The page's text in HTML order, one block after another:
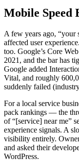
Mobile Speed
A few years ago, “your
affected user
too. Google’s Core
2021, and the bar has
Google added
Vital, and roughly
suddenly failed
For a local service
pack rankings — the
of “[service] near me”
experience signals. A
visibility entirely.
and asked their
WordPress.